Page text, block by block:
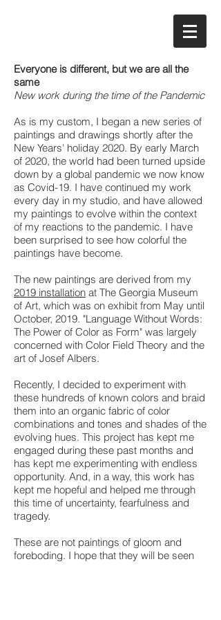
Everyone is different, but we are all the
same
New work during the time of the Pandemic
As is my custom, I began a new series of
paintings and drawings shortly after the
New Years' holiday 2020. By early March
of 2020, the world had been turned upside
down by a global pandemic we now know
as Covid-19. I have continued my work
every day in my studio, and have allowed
my paintings to evolve within the context
of my reactions to the pandemic. I have
been surprised to see how colorful the
paintings have become.
The new paintings are derived from my
2019 installation at The Georgia Museum
of Art, which was on exhibit from May until
October, 2019. "Language Without Words:
The Power of Color as Form" was largely
concerned with Color Field Theory and the
art of Josef Albers.
Recently, I decided to experiment with
these hundreds of known colors and braid
them into an organic fabric of color
combinations and tones and shades of the
evolving hues. This project has kept me
engaged during these past months and
has kept me experimenting with endless
opportunity. And, in a way, this work has
kept me hopeful and helped me through
this time of uncertainty, fearfulness and
tragedy.
These are not paintings of gloom and
foreboding. I hope that they will be seen